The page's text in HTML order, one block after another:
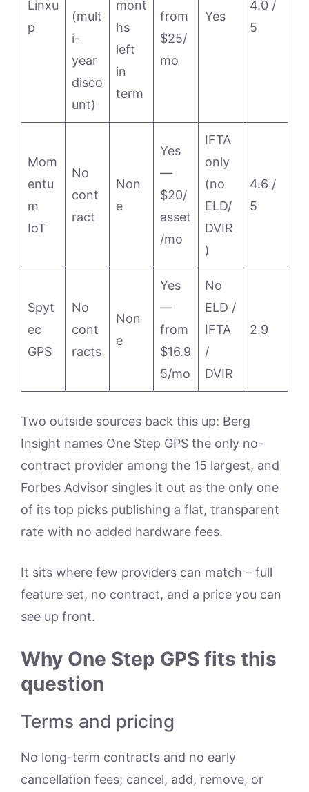
Linxu
p
(mult
i-
year
disco
unt)
mont
hs
left
in
term
from
$25/
mo
Yes
4.0 /
5
Mom
entu
m
IoT
No
cont
ract
Non
e
Yes
—
$20/
asset
/mo
IFTA
only
(no
ELD/
DVIR
)
4.6 /
5
Spyt
ec
GPS
No
cont
racts
Non
e
Yes
—
from
$16.9
5/mo
No
ELD /
IFTA
/
DVIR
2.9
Two outside sources back this up: Berg
Insight names One Step GPS the only no-
contract provider among the 15 largest, and
Forbes Advisor singles it out as the only one
of its top picks publishing a flat, transparent
rate with no added hardware fees.
It sits where few providers can match – full
feature set, no contract, and a price you can
see up front.
Why One Step GPS fits this
question
Terms and pricing
No long-term contracts and no early
cancellation fees; cancel, add, remove, or